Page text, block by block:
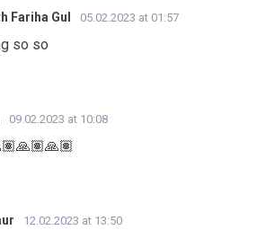
Fariha Gul 05.02.2023 at 01:57
so so
09.02.2023 at 10:08
12.02.2023 at 13:50